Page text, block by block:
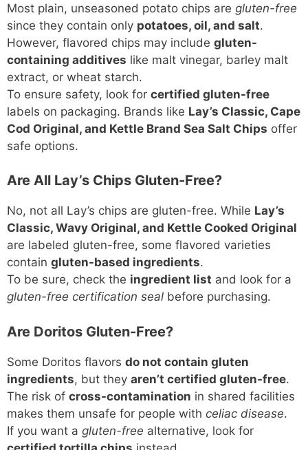
Most plain, unseasoned potato chips are gluten-free
since they contain only potatoes, oil, and salt.
However, flavored chips may include gluten-
containing additives like malt vinegar, barley malt
extract, or wheat starch.
To ensure safety, look for certified gluten-free
labels on packaging. Brands like Lay’s Classic, Cape
Cod Original, and Kettle Brand Sea Salt Chips offer
safe options.
Are All Lay’s Chips Gluten-Free?
No, not all Lay’s chips are gluten-free. While Lay’s
Classic, Wavy Original, and Kettle Cooked Original
are labeled gluten-free, some flavored varieties
contain gluten-based ingredients.
To be sure, check the ingredient list and look for a
gluten-free certification seal before purchasing.
Are Doritos Gluten-Free?
Some Doritos flavors do not contain gluten
ingredients, but they aren’t certified gluten-free.
The risk of cross-contamination in shared facilities
makes them unsafe for people with celiac disease.
If you want a gluten-free alternative, look for